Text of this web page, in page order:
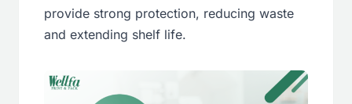
provide strong protection, reducing waste
and extending shelf life.